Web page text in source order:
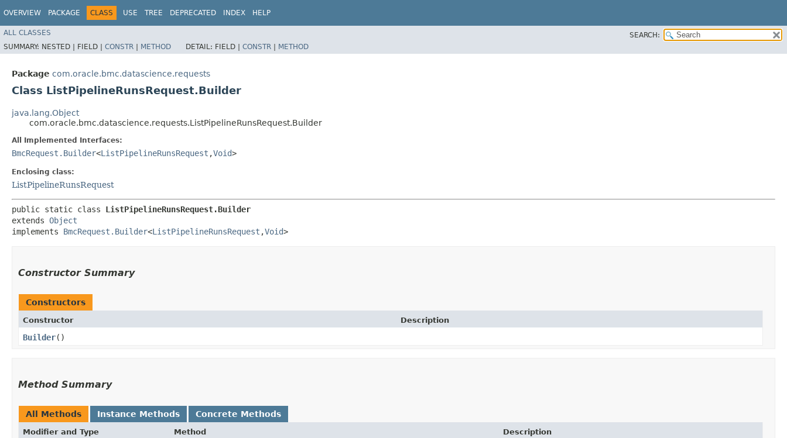
OVERVIEW PACKAGE CLASS USE TREE DEPRECATED INDEX HELP
ALL CLASSES
SEARCH:
SUMMARY: NESTED | FIELD | CONSTR | METHOD DETAIL: FIELD | CONSTR | METHOD
Package com.oracle.bmc.datascience.requests
Class ListPipelineRunsRequest.Builder
java.lang.Object
com.oracle.bmc.datascience.requests.ListPipelineRunsRequest.Builder
All Implemented Interfaces:
BmcRequest.Builder<ListPipelineRunsRequest ,​Void>
Enclosing class:
ListPipelineRunsRequest
public static class ListPipelineRunsRequest.Builder
extends Object
implements BmcRequest.Builder<ListPipelineRunsRequest ,​Void>
Constructor Summary
Constructors
Constructor Description
Builder()
Method Summary
All Methods Instance Methods Concrete Methods
Modifier and Type Method Description